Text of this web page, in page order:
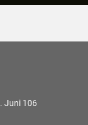
Juni 106